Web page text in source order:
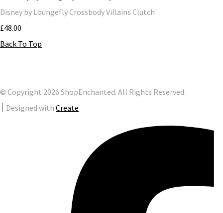
Disney by Loungefly Crossbody Villains Clutch
£48.00
Back To Top
© Copyright 2026 ShopEnchanted. All Rights Reserved.
Designed with Create